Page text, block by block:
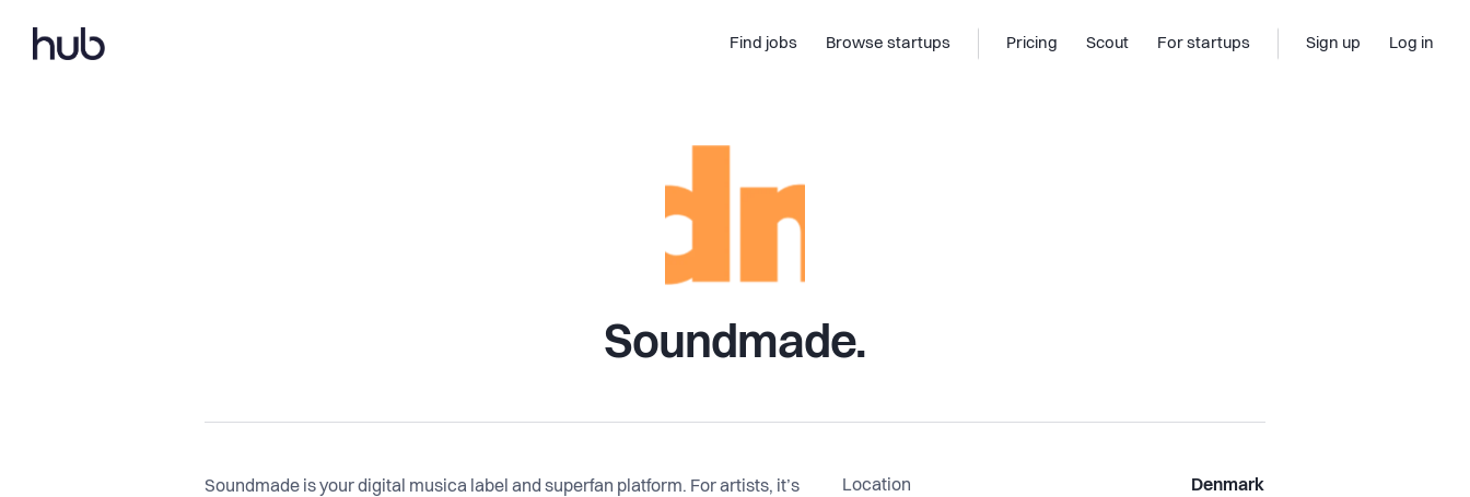
Find jobs Browse startups Pricing Scout For startups Sign up Log in
Soundmade.
Soundmade is your digital musica label and superfan platform. For artists, it’s
Location Denmark